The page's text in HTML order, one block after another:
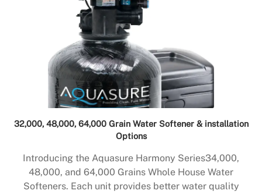
32,000, 48,000, 64,000 Grain Water Softener & installation
Options
Introducing the Aquasure Harmony Series34,000,
48,000, and 64,000 Grains Whole House Water
Softeners. Each unit provides better water quality